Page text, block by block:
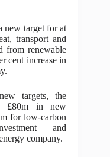
new target for at
transport and
from renewable
cent increase in
targets, the
£80m in new
for low-carbon
– and
company.